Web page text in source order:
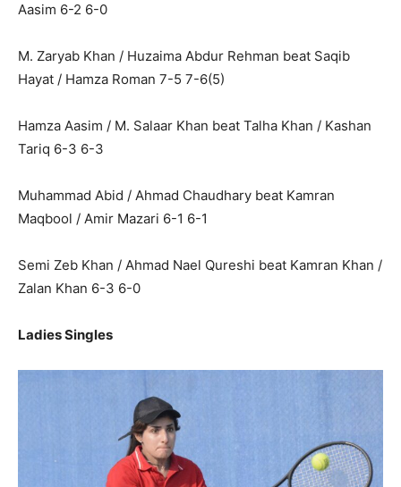
Aasim 6-2 6-0
M. Zaryab Khan / Huzaima Abdur Rehman beat Saqib
Hayat / Hamza Roman 7-5 7-6(5)
Hamza Aasim / M. Salaar Khan beat Talha Khan / Kashan
Tariq 6-3 6-3
Muhammad Abid / Ahmad Chaudhary beat Kamran
Maqbool / Amir Mazari 6-1 6-1
Semi Zeb Khan / Ahmad Nael Qureshi beat Kamran Khan /
Zalan Khan 6-3 6-0
Ladies Singles